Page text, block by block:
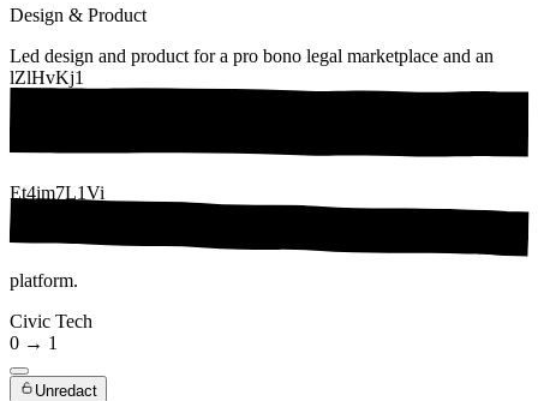
Design & Product
Led design and product for a pro bono legal marketplace and an
lZlHvKj1
Et4im7L1Vi
platform.
Civic Tech
0 → 1
Unredact